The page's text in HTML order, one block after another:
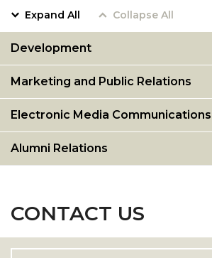
Expand All Collapse All
Development
Marketing and Public Relations
Electronic Media Communications
Alumni Relations
CONTACT US